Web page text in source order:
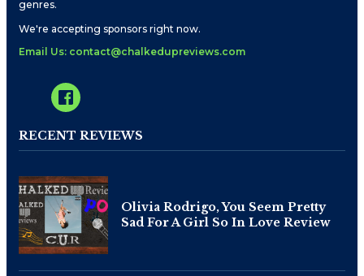
genres.
We're accepting sponsors right now.
Email Us: contact@chalkedupreviews.com
RECENT REVIEWS
Olivia Rodrigo, You Seem Pretty
Sad For A Girl So In Love Review